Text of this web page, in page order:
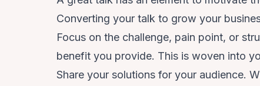
Converting your talk to grow your
Focus on the challenge, pain point, or
benefit you provide. This is woven into
Share your solutions for your audience.